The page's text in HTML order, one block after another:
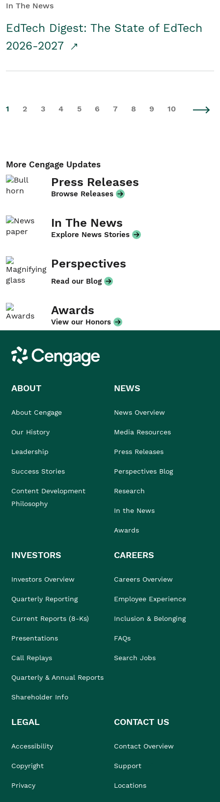
In The News
EdTech Digest: The State of EdTech
2026-2027
1 2 3 4 5 6 7 8 9 10
More Cengage Updates
Press Releases
Browse Releases
In The News
Explore News Stories
Perspectives
Read our Blog
Awards
View our Honors
Cengage
ABOUT
About Cengage
Our History
Leadership
Success Stories
Content Development
Philosophy
NEWS
News Overview
Media Resources
Press Releases
Perspectives Blog
Research
In the News
Awards
INVESTORS
Investors Overview
Quarterly Reporting
Current Reports (8-Ks)
Presentations
Call Replays
Quarterly & Annual Reports
Shareholder Info
CAREERS
Careers Overview
Employee Experience
Inclusion & Belonging
FAQs
Search Jobs
LEGAL
Accessibility
Copyright
Privacy
CONTACT US
Contact Overview
Support
Locations